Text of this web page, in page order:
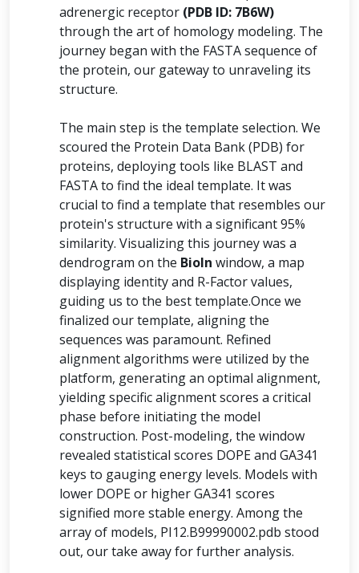
adrenergic receptor (PDB ID: 7B6W)
through the art of homology modeling. The
journey began with the FASTA sequence of
the protein, our gateway to unraveling its
structure.
The main step is the template selection. We
scoured the Protein Data Bank (PDB) for
proteins, deploying tools like BLAST and
FASTA to find the ideal template. It was
crucial to find a template that resembles our
protein's structure with a significant 95%
similarity. Visualizing this journey was a
dendrogram on the BioIn window, a map
displaying identity and R-Factor values,
guiding us to the best template.Once we
finalized our template, aligning the
sequences was paramount. Refined
alignment algorithms were utilized by the
platform, generating an optimal alignment,
yielding specific alignment scores a critical
phase before initiating the model
construction. Post-modeling, the window
revealed statistical scores DOPE and GA341
keys to gauging energy levels. Models with
lower DOPE or higher GA341 scores
signified more stable energy. Among the
array of models, PI12.B99990002.pdb stood
out, our take away for further analysis.